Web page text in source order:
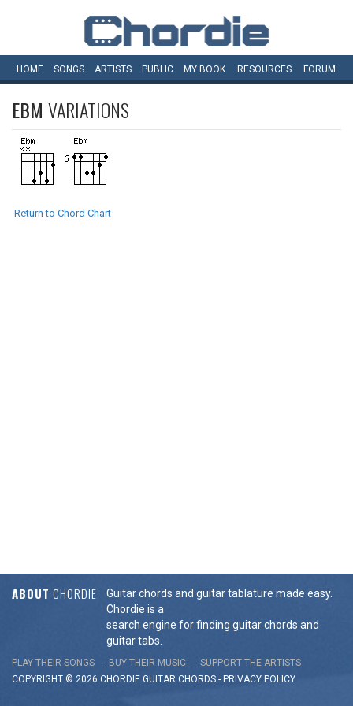
HOME SONGS ARTISTS PUBLIC MY BOOK RESOURCES FORUM
EBM VARIATIONS
Return to Chord Chart
ABOUT CHORDIE
Guitar chords and guitar tablature made easy.
Chordie is a
search engine for finding guitar chords and
guitar tabs.
PLAY THEIR SONGS BUY THEIR MUSIC
SUPPORT THE ARTISTS
COPYRIGHT © 2026 CHORDIE GUITAR CHORDS - PRIVACY POLICY